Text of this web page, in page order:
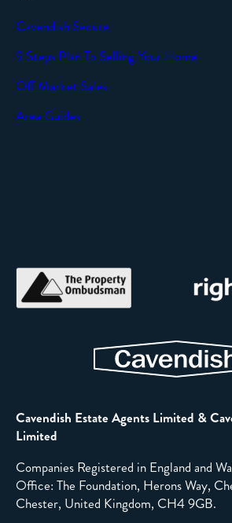
Cavendish Secure
9 Steps Plan To Selling Your Home
Off Market Sales
Area Guides
Cavendish Estate Agents Limited &
Limited
Companies Registered in England and
Office: The Foundation, Herons Way,
Chester, United Kingdom, CH4 9GB.